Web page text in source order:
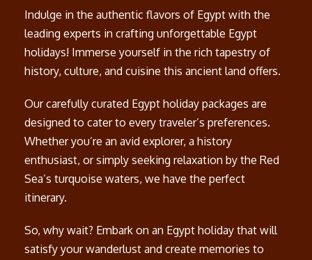
Indulge in the authentic flavors of Egypt with the
leading experts in crafting unforgettable Egypt
holidays! Immerse yourself in the rich tapestry of
history, culture, and cuisine this ancient land offers.
Our carefully curated Egypt holiday packages are
designed to cater to every traveler’s preferences.
Whether you’re an avid explorer, a history
enthusiast, or simply seeking relaxation by the Red
Sea’s turquoise waters, we have the perfect
itinerary.
So, why wait? Embark on an Egypt holiday that will
satisfy your wanderlust and create memories to